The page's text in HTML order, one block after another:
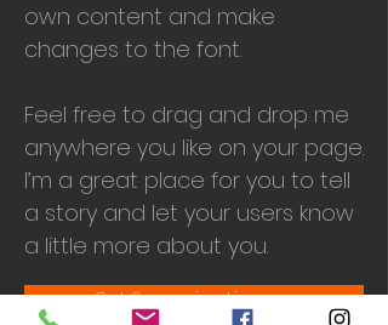
own content and make
changes to the font.
Feel free to drag and drop me
anywhere you like on your page.
I’m a great place for you to tell
a story and let your users know
a little more about you.
Get Screening License